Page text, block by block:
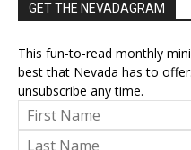
GET THE NEVADAGRAM
This fun-to-read monthly
best that Nevada has to
unsubscribe any time.